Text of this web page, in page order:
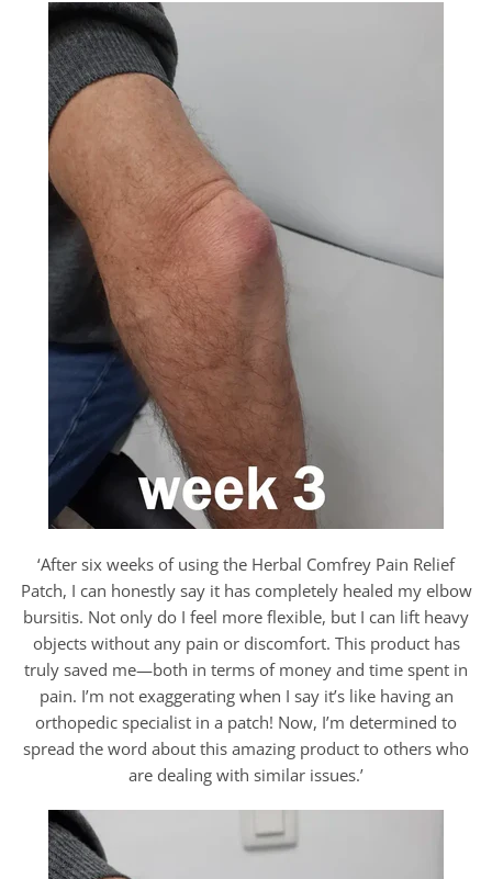
‘After six weeks of using the Herbal Comfrey Pain Relief
Patch, I can honestly say it has completely healed my elbow
bursitis. Not only do I feel more flexible, but I can lift heavy
objects without any pain or discomfort. This product has
truly saved me—both in terms of money and time spent in
pain. I’m not exaggerating when I say it’s like having an
orthopedic specialist in a patch! Now, I’m determined to
spread the word about this amazing product to others who
are dealing with similar issues.’